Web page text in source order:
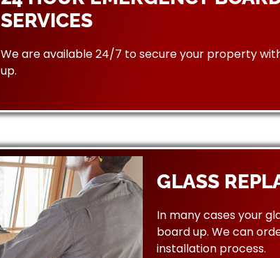
SERVICES
We are available 24/7 to secure your property
up.
GLASS
In many cases your
board up. We can
installation process.